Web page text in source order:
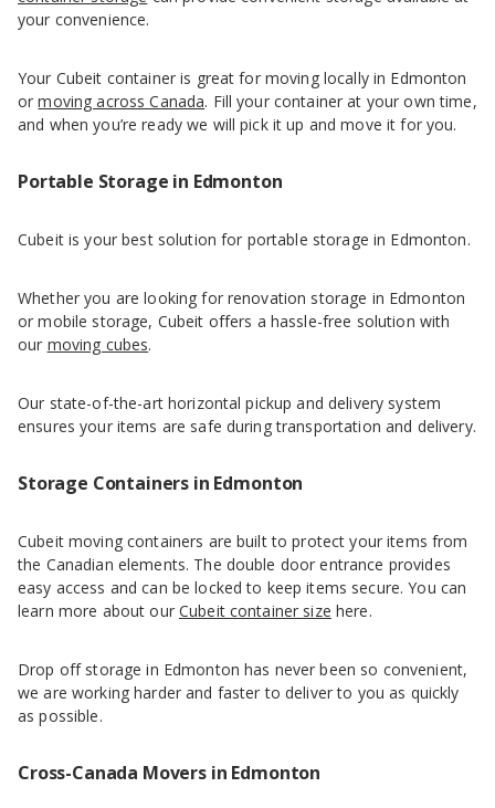
your convenience.
Your Cubeit container is great for moving locally in Edmonton
ormoving across Canada. Fill your container at your own time,
and when you’re ready we will pick it up and move it for you.
Portable Storage in Edmonton
Cubeit is your best solution for portable storage in Edmonton.
Whether you are looking for renovation storage in Edmonton
or mobile storage, Cubeit offers a hassle-free solution with
our moving cubes.
Our state-of-the-art horizontal pickup and delivery system
ensures your items are safe during transportation and delivery.
Storage Containers in Edmonton
Cubeit moving containers are built to protect your items from
the Canadian elements. The double door entrance provides
easy access and can be locked to keep items secure. You can
learn more about our Cubeit container size here.
Drop off storage in Edmonton has never been so convenient,
we are working harder and faster to deliver to you as quickly
as possible.
Cross-Canada Movers in Edmonton